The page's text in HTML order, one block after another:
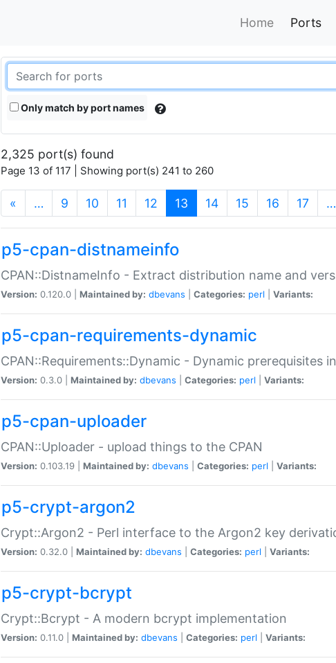
Home Ports
Only match by port names
2,325 port(s) found
Page 13 of 117 | Showing port(s) 241 to 260
« … 9 10 11 12 13 (current)
14 15 16 17 …
p5-cpan-distnameinfo
CPAN::DistnameInfo - Extract distribution name and
Version: 0.120.0 | Maintained by: dbevans Categories: perl Variants:
p5-cpan-requirements-dynamic
CPAN::Requirements::Dynamic - Dynamic prerequisites
Version: 0.3.0 | Maintained by: dbevans Categories: perl Variants:
p5-cpan-uploader
CPAN::Uploader - upload things to the CPAN
Version: 0.103.19 | Maintained by: dbevans Categories: perl Variants:
p5-crypt-argon2
Crypt::Argon2 - Perl interface to the Argon2 key
Version: 0.32.0 | Maintained by: dbevans Categories: perl Variants:
p5-crypt-bcrypt
Crypt::Bcrypt - A modern bcrypt implementation
Version: 0.11.0 | Maintained by: dbevans Categories: perl Variants: